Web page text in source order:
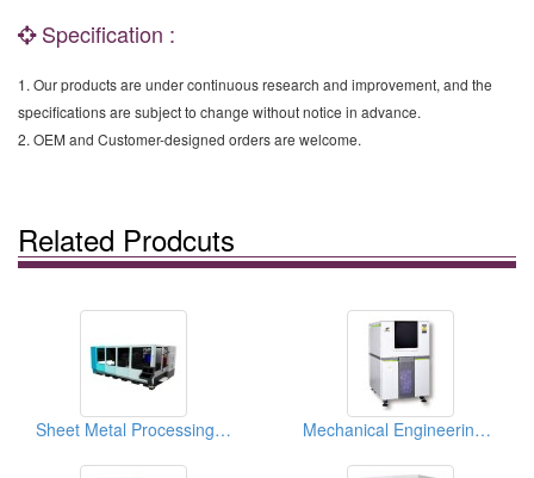
Specification :
1. Our products are under continuous research and improvement, and the
specifications are subject to change without notice in advance.
2. OEM and Customer-designed orders are welcome.
Related Prodcuts
Sheet Metal Processing (For Automatic Equipment) Mechanical Engineering Design